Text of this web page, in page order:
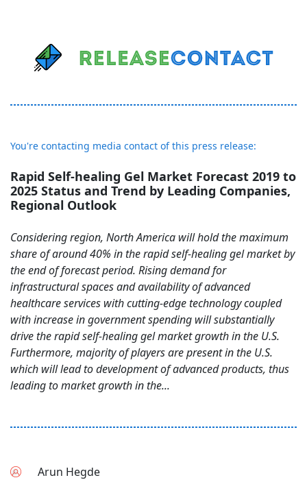
You're contacting media contact of this press release:
Rapid Self-healing Gel Market Forecast 2019 to
2025 Status and Trend by Leading Companies,
Regional Outlook
Considering region, North America will hold the maximum
share of around 40% in the rapid self-healing gel market by
the end of forecast period. Rising demand for
infrastructural spaces and availability of advanced
healthcare services with cutting-edge technology coupled
with increase in government spending will substantially
drive the rapid self-healing gel market growth in the U.S.
Furthermore, majority of players are present in the U.S.
which will lead to development of advanced products, thus
leading to market growth in the...
Arun Hegde